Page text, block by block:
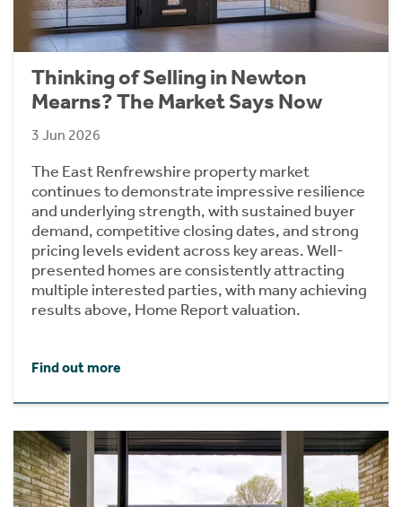
Thinking of Selling in Newton
Mearns? The Market Says Now
3 Jun 2026
The East Renfrewshire property market
continues to demonstrate impressive resilience
and underlying strength, with sustained buyer
demand, competitive closing dates, and strong
pricing levels evident across key areas. Well-
presented homes are consistently attracting
multiple interested parties, with many achieving
results above, Home Report valuation.
Find out more